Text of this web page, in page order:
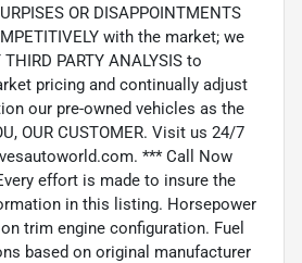
OR DISAPPOINTMENTS
with the market; we
PARTY ANALYSIS to
pricing and continually adjust
our pre-owned vehicles as the
OUR CUSTOMER. Visit us 24/7
*** Call Now
effort is made to insure the
in this listing. Horsepower
trim engine configuration. Fuel
based on original manufacturer